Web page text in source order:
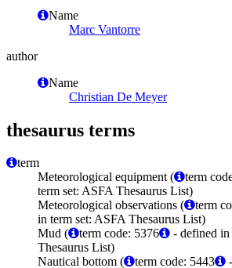
Name
Marc Vantorre
author
Name
Christian De Meyer
thesaurus terms
term
Meteorological equipment (
term
term set: ASFA Thesaurus List)
Meteorological observations (
term
in term set: ASFA Thesaurus List)
Mud (
term code: 5376
- defined
Thesaurus List)
Nautical bottom (
term code: 5443